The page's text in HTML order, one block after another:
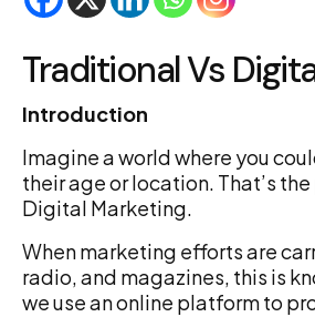
Traditional Vs
Introduction
Imagine a world where you
their age or location. That’s
Digital Marketing.
When marketing efforts are
radio, and magazines, this is
we use an online platform to